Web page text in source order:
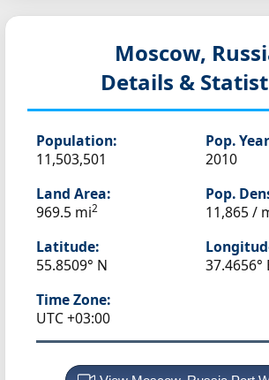
Moscow,
Details &
Population:
11,503,501
Pop.
2010
Land Area:
969.5 mi2
Pop.
11,865 /
Latitude:
55.8509° N
37.4656°
Time Zone:
UTC +03:00